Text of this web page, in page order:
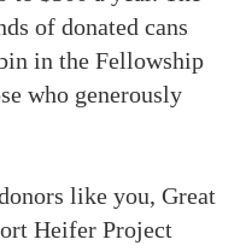
of donated cans
in the Fellowship
who generously
like you, Great
Heifer Project